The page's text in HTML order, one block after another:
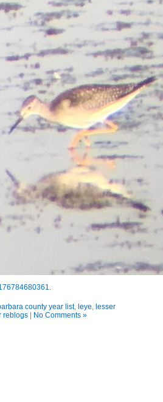
county year list, leye lesser
reblogs| No Comments »